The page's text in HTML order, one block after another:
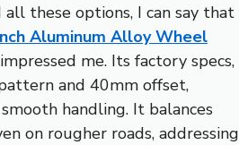
these options, I can say that
Aluminum Alloy Wheel
me. Its factory specs,
and 40mm offset,
handling. It balances
on rougher roads, addressing